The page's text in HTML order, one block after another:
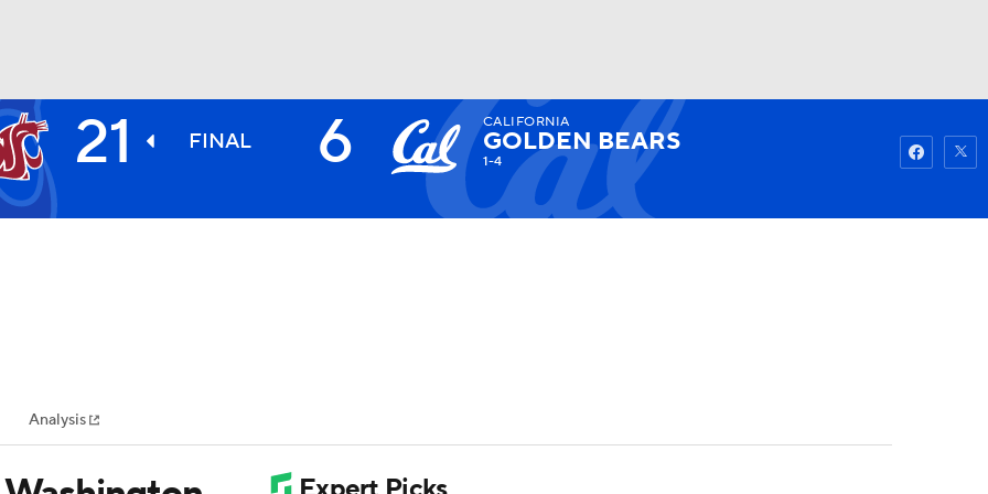
NHL
MLV
Watch
21 FINAL 6 CALIFORNIA
GOLDEN BEARS
1-4
Analysis